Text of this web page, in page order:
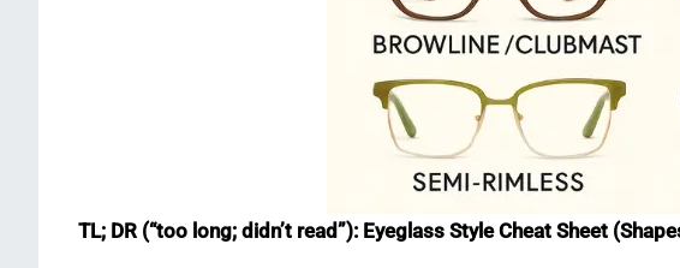
TL; DR (“too long; didn’t read”): Eyeglass Style Cheat Sheet